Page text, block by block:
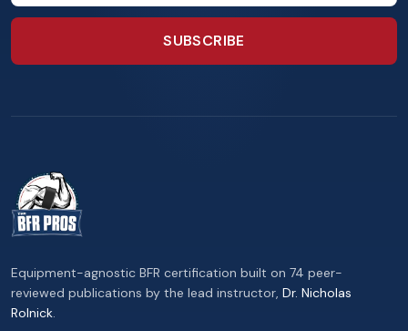
SUBSCRIBE
Equipment-agnostic BFR certification built on 74 peer-
reviewed publications by the lead instructor, Dr. Nicholas
Rolnick.